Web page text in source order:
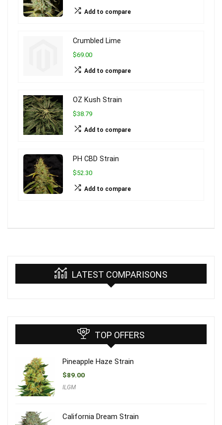
Add to compare
Crumbled Lime
$69.00
Add to compare
OZ Kush Strain
$38.79
Add to compare
PH CBD Strain
$52.30
Add to compare
LATEST COMPARISONS
TOP OFFERS
Pineapple Haze Strain
$89.00
ILGM
California Dream Strain